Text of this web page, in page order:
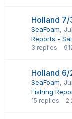
Holland
SeaFoam,
Reports -
3 replies
Holland 6/
SeaFoam,
Fishing
15 replies